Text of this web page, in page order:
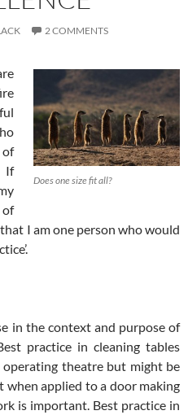
2 COMMENTS
Does one size fit all?
If
I am one person who would
in the context and purpose of
practice in cleaning tables
theatre but might be
when applied to a door making
is important. Best practice in